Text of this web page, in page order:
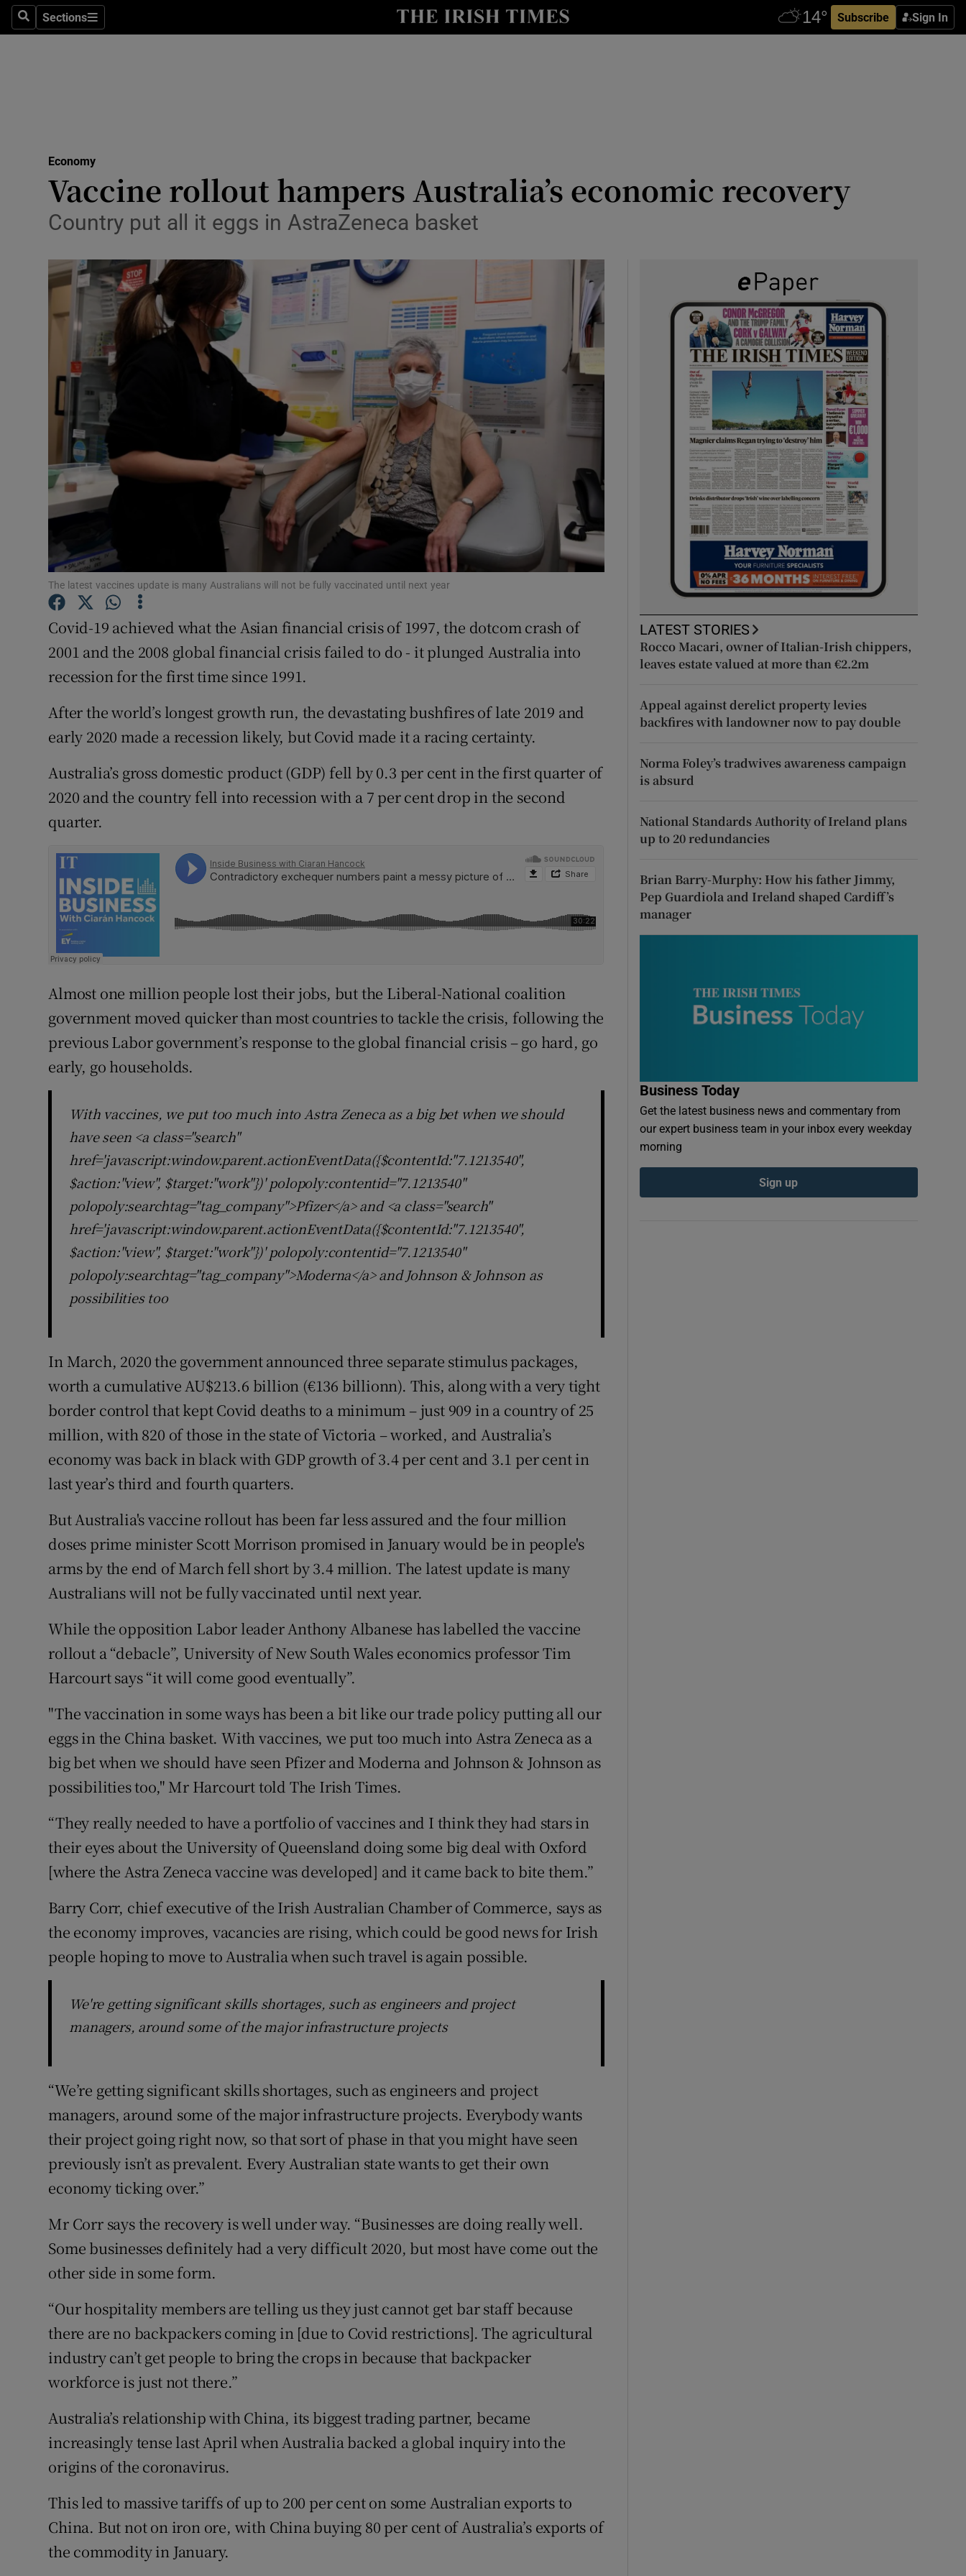
SearchSections
Sections Subscribe Sign In
Show Life & Style sub sections
Media
Abroad
Obituaries
Transport
Show Motors sub sections
Listen
Podcasts
Video
Photography
Gaeilge
Show Gaeilge sub sections
History
Show History sub sections
Family NoticesOpens in new window
Sponsored
Subscriber Rewards
Competitions
Newsletters
Economy
Vaccine rollout hampers Australia’s economic recovery
Country put all it eggs in AstraZeneca basket
The latest vaccines update is many Australians will not be fully vaccinated until next year
Covid-19 achieved what the Asian financial crisis of 1997, the dotcom crash of
2001 and the 2008 global financial crisis failed to do - it plunged Australia into
recession for the first time since 1991.
After the world’s longest growth run, the devastating bushfires of late 2019 and
early 2020 made a recession likely, but Covid made it a racing certainty.
Australia’s gross domestic product (GDP) fell by 0.3 per cent in the first quarter of
2020 and the country fell into recession with a 7 per cent drop in the second
quarter.
Almost one million people lost their jobs, but the Liberal-National coalition
government moved quicker than most countries to tackle the crisis, following the
previous Labor government’s response to the global financial crisis – go hard, go
early, go households.
With vaccines, we put too much into Astra Zeneca as a big bet when we should
have seen <a class="search"
href='javascript:window.parent.actionEventData({$contentId:"7.1213540",
$action:"view", $target:"work"})' polopoly:contentid="7.1213540"
polopoly:searchtag="tag_company">Pfizer</a> and <a class="search"
href='javascript:window.parent.actionEventData({$contentId:"7.1213540",
$action:"view", $target:"work"})' polopoly:contentid="7.1213540"
polopoly:searchtag="tag_company">Moderna</a> and Johnson & Johnson as
possibilities too
In March, 2020 the government announced three separate stimulus packages,
worth a cumulative AU$213.6 billion (€136 billionn). This, along with a very tight
border control that kept Covid deaths to a minimum – just 909 in a country of 25
million, with 820 of those in the state of Victoria – worked, and Australia’s
economy was back in black with GDP growth of 3.4 per cent and 3.1 per cent in
last year’s third and fourth quarters.
But Australia's vaccine rollout has been far less assured and the four million
doses prime minister Scott Morrison promised in January would be in people's
arms by the end of March fell short by 3.4 million. The latest update is many
Australians will not be fully vaccinated until next year.
While the opposition Labor leader Anthony Albanese has labelled the vaccine
rollout a “debacle”, University of New South Wales economics professor Tim
Harcourt says “it will come good eventually”.
"The vaccination in some ways has been a bit like our trade policy putting all our
eggs in the China basket. With vaccines, we put too much into Astra Zeneca as a
big bet when we should have seen Pfizer and Moderna and Johnson & Johnson as
possibilities too," Mr Harcourt told The Irish Times.
“They really needed to have a portfolio of vaccines and I think they had stars in
their eyes about the University of Queensland doing some big deal with Oxford
[where the Astra Zeneca vaccine was developed] and it came back to bite them.”
Barry Corr, chief executive of the Irish Australian Chamber of Commerce, says as
the economy improves, vacancies are rising, which could be good news for Irish
people hoping to move to Australia when such travel is again possible.
We're getting significant skills shortages, such as engineers and project
managers, around some of the major infrastructure projects
“We’re getting significant skills shortages, such as engineers and project
managers, around some of the major infrastructure projects. Everybody wants
their project going right now, so that sort of phase in that you might have seen
previously isn’t as prevalent. Every Australian state wants to get their own
economy ticking over.”
Mr Corr says the recovery is well under way. “Businesses are doing really well.
Some businesses definitely had a very difficult 2020, but most have come out the
other side in some form.
“Our hospitality members are telling us they just cannot get bar staff because
there are no backpackers coming in [due to Covid restrictions]. The agricultural
industry can’t get people to bring the crops in because that backpacker
workforce is just not there.”
Australia’s relationship with China, its biggest trading partner, became
increasingly tense last April when Australia backed a global inquiry into the
origins of the coronavirus.
This led to massive tariffs of up to 200 per cent on some Australian exports to
China. But not on iron ore, with China buying 80 per cent of Australia’s exports of
the commodity in January.
LATEST STORIES
Rocco Macari, owner of Italian-Irish chippers,
leaves estate valued at more than €2.2m
Appeal against derelict property levies
backfires with landowner now to pay double
Norma Foley’s tradwives awareness campaign
is absurd
National Standards Authority of Ireland plans
up to 20 redundancies
Brian Barry-Murphy: How his father Jimmy,
Pep Guardiola and Ireland shaped Cardiff’s
manager
Business Today
Get the latest business news and commentary from
our expert business team in your inbox every weekday
morning
Sign up